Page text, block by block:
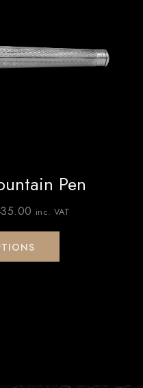
Pen
inc. VAT